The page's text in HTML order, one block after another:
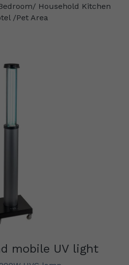
Household Kitchen
/Pet Area
mobile UV light